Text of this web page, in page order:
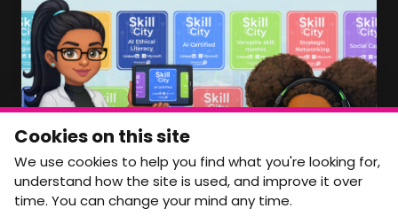
info@movementtowork.com
Member Area Coming Soon
NEWSLETTER
Monthly Movement updates and opportunities,
straight to your inbox.
First name
Last name
Cookies on this site
We use cookies to help you find what you're looking for,
understand how the site is used, and improve it over
time. You can change your mind any time.